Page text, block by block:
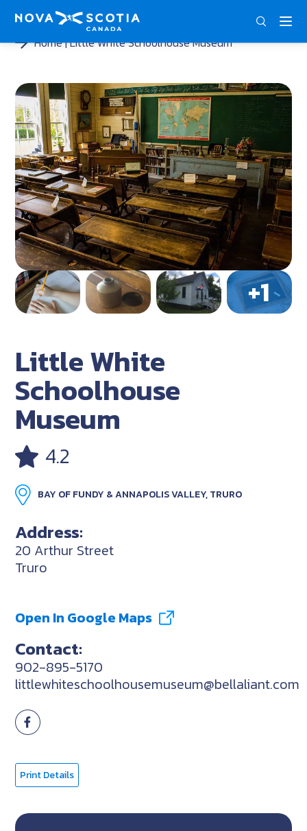
Home Little White Schoolhouse Museum
Little White
Schoolhouse
Museum
4.2
BAY OF FUNDY & ANNAPOLIS VALLEY, TRURO
Address:
20 Arthur Street
Truro
Open In Google Maps
Contact:
902-895-5170
littlewhiteschoolhousemuseum@bellaliant.com
Print Details